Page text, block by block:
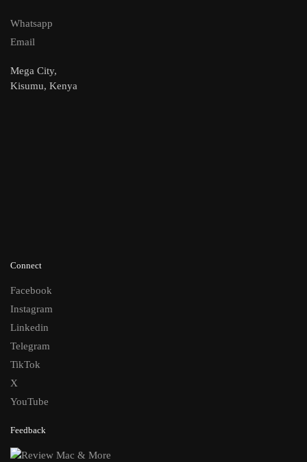
Whatsapp
Email
Mega City,
Kisumu, Kenya
Connect
Facebook
Instagram
Linkedin
Telegram
TikTok
X
YouTube
Feedback